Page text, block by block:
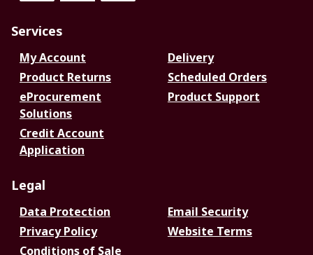
Services
My Account
Delivery
Product Returns
Scheduled Orders
eProcurement
Solutions
Product Support
Credit Account
Application
Legal
Data Protection
Email Security
Privacy Policy
Website Terms
Conditions of Sale